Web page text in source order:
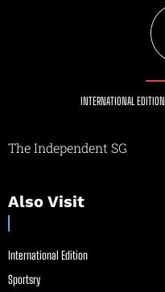
INTERNATIONAL EDITION
The Independent SG
Also Visit
International Edition
Sportsry